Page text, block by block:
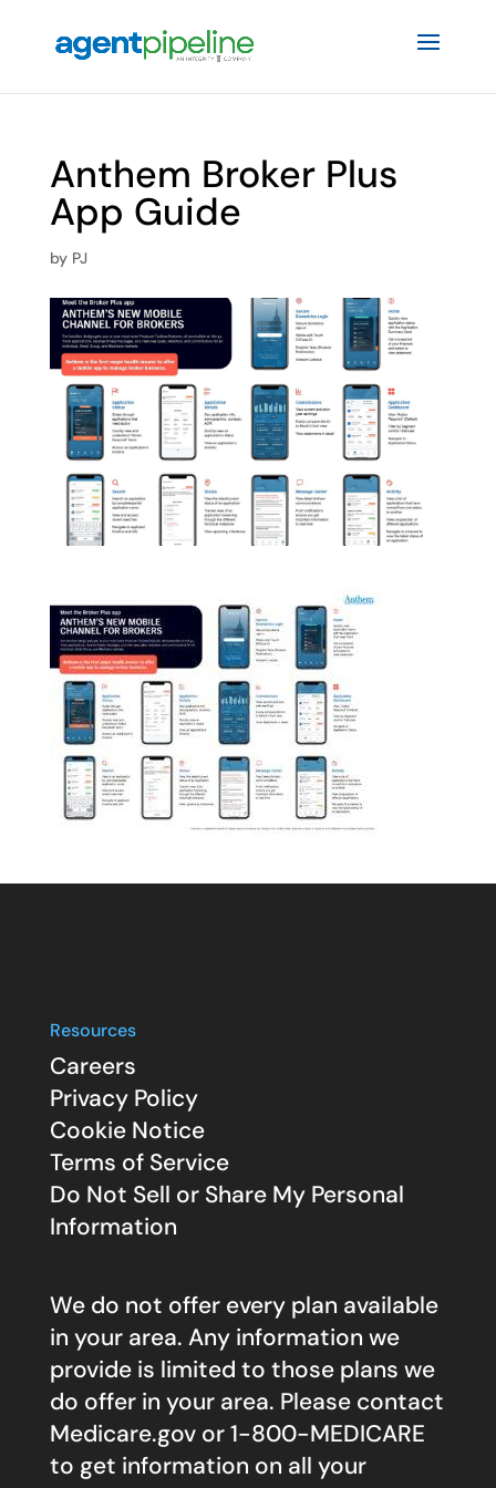
Anthem Broker Plus
App Guide
by PJ
Resources
Careers
Privacy Policy
Cookie Notice
Terms of Service
Do Not Sell or Share My Personal
Information
We do not offer every plan available
in your area. Any information we
provide is limited to those plans we
do offer in your area. Please contact
Medicare.govor 1-800-MEDICARE
to get information on all your